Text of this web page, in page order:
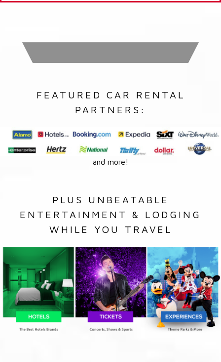
FEATURED CAR RENTAL
PARTNERS:
and more!
PLUS UNBEATABLE
ENTERTAINMENT & LODGING
WHILE YOU TRAVEL